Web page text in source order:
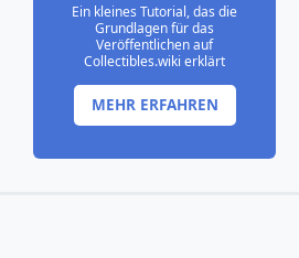
Ein kleines Tutorial, das die
Grundlagen für das
Veröffentlichen auf
Collectibles.wiki erklärt
MEHR ERFAHREN